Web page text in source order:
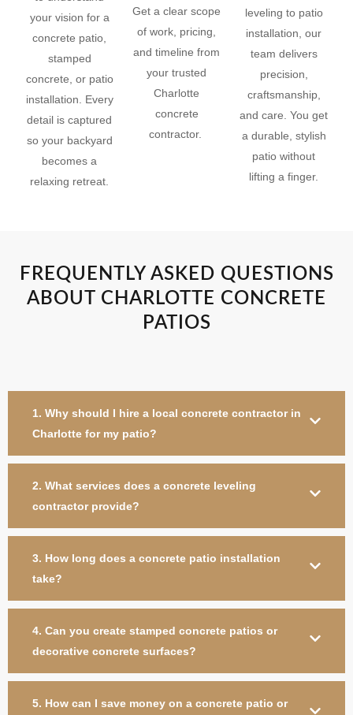
your vision for a
concrete patio,
stamped
concrete, or patio
installation. Every
detail is captured
so your backyard
becomes a
relaxing retreat.
Get a clear scope
of work, pricing,
and timeline from
your trusted
Charlotte
concrete
contractor.
leveling to patio
installation, our
team delivers
precision,
craftsmanship,
and care. You get
a durable, stylish
patio without
lifting a finger.
FREQUENTLY ASKED QUESTIONS
ABOUT CHARLOTTE CONCRETE
PATIOS
1. Why should I hire a local concrete contractor in
Charlotte for my patio?
2. What services does a concrete leveling
contractor provide?
3. How long does a concrete patio installation
take?
4. Can you create stamped concrete patios or
decorative concrete surfaces?
5. How can I save money on a concrete patio or